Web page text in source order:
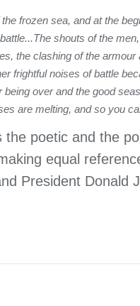
frozen sea, and at the
shouts of the
the clashing of the armour
frightful noises of battle
over and the good
are melting, and so you
poetic and the
equal
President